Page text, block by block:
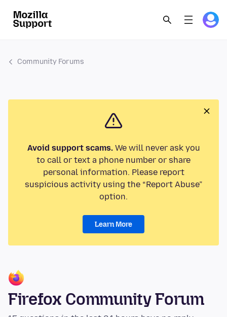
Community Forums
Avoid support scams.We will never ask you
to call or text a phone number or share
personal information. Please report
suspicious activity using the “Report Abuse”
option.
Learn More
Firefox Community Forum